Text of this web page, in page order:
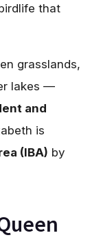
that
grasslands,
lakes —
and
is
(IBA) by